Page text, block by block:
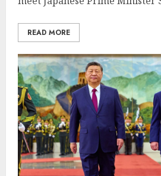
READ MORE